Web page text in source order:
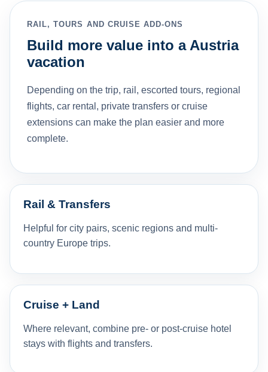
RAIL, TOURS AND CRUISE ADD-ONS
Build more value into a Austria
vacation
Depending on the trip, rail, escorted tours, regional
flights, car rental, private transfers or cruise
extensions can make the plan easier and more
complete.
Rail & Transfers
Helpful for city pairs, scenic regions and multi-
country Europe trips.
Cruise + Land
Where relevant, combine pre- or post-cruise hotel
stays with flights and transfers.